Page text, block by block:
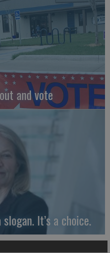
and vote
It’s a choice.